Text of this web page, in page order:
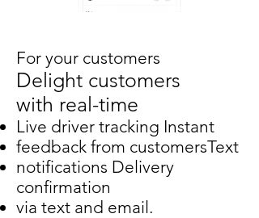
For your customers
Delight customers
with real-time
Live driver tracking Instant
feedback from customersText
notifications Delivery
confirmation
via text and email.